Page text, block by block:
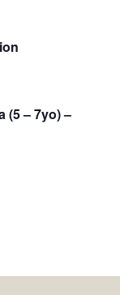
(5 – 7yo) –